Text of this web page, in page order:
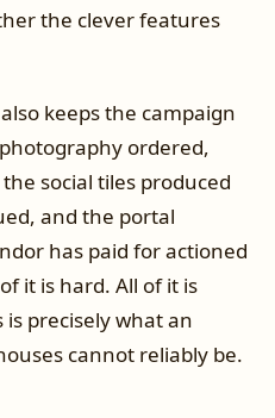
the clever features
keeps the campaign
ordered,
social tiles produced
and the portal
has paid for actioned
it is hard. All of it is
precisely what an
cannot reliably be.